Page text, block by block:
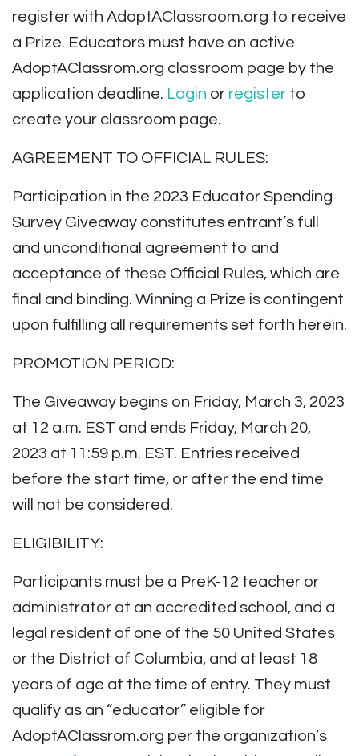
register with AdoptAClassroom.org to receive
a Prize. Educators must have an active
AdoptAClassrom.org classroom page by the
application deadline. Login or register to
create your classroom page.
AGREEMENT TO OFFICIAL RULES:
Participation in the 2023 Educator Spending
Survey Giveaway constitutes entrant’s full
and unconditional agreement to and
acceptance of these Official Rules, which are
final and binding. Winning a Prize is contingent
upon fulfilling all requirements set forth herein.
PROMOTION PERIOD:
The Giveaway begins on Friday, March 3, 2023
at 12 a.m. EST and ends Friday, March 20,
2023 at 11:59 p.m. EST. Entries received
before the start time, or after the end time
will not be considered.
ELIGIBILITY:
Participants must be a PreK-12 teacher or
administrator at an accredited school, and a
legal resident of one of the 50 United States
or the District of Columbia, and at least 18
years of age at the time of entry. They must
qualify as an “educator” eligible for
AdoptAClassrom.org per the organization’s